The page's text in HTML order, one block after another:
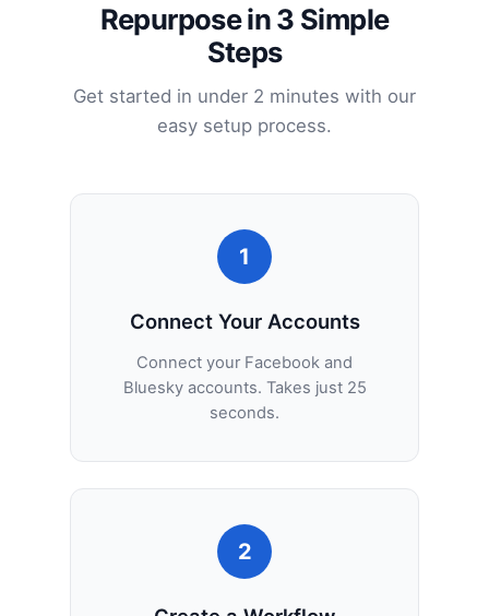
Repurpose in 3 Simple
Steps
Get started in under 2 minutes with our
easy setup process.
1
Connect Your Accounts
Connect your Facebook and
Bluesky accounts. Takes just 25
seconds.
2